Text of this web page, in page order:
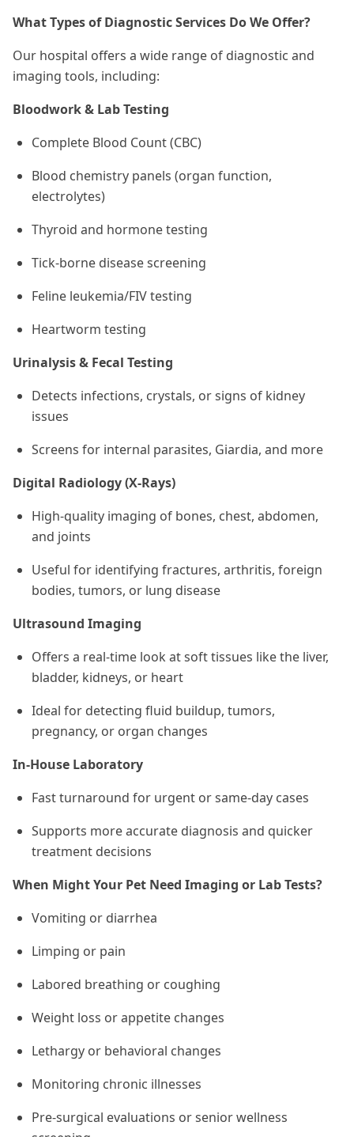
What Types of Diagnostic Services Do We Offer?
Our hospital offers a wide range of diagnostic and
imaging tools, including:
Bloodwork & Lab Testing
Complete Blood Count (CBC)
Blood chemistry panels (organ function,
electrolytes)
Thyroid and hormone testing
Tick-borne disease screening
Feline leukemia/FIV testing
Heartworm testing
Urinalysis & Fecal Testing
Detects infections, crystals, or signs of kidney
issues
Screens for internal parasites, Giardia, and more
Digital Radiology (X-Rays)
High-quality imaging of bones, chest, abdomen,
and joints
Useful for identifying fractures, arthritis, foreign
bodies, tumors, or lung disease
Ultrasound Imaging
Offers a real-time look at soft tissues like the liver,
bladder, kidneys, or heart
Ideal for detecting fluid buildup, tumors,
pregnancy, or organ changes
In-House Laboratory
Fast turnaround for urgent or same-day cases
Supports more accurate diagnosis and quicker
treatment decisions
When Might Your Pet Need Imaging or Lab Tests?
Vomiting or diarrhea
Limping or pain
Labored breathing or coughing
Weight loss or appetite changes
Lethargy or behavioral changes
Monitoring chronic illnesses
Pre-surgical evaluations or senior wellness